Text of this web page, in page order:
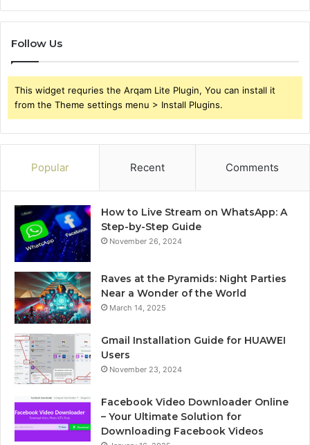
Follow Us
This widget requries the Arqam Lite Plugin, You can install it
from the Theme settings menu > Install Plugins.
Popular Recent Comments
How to Live Stream on WhatsApp: A
Step-by-Step Guide
November 26, 2024
Raves at the Pyramids: Night Parties
Near a Wonder of the World
March 14, 2025
Gmail Installation Guide for HUAWEI
Users
November 23, 2024
Facebook Video Downloader Online
– Your Ultimate Solution for
Downloading Facebook Videos